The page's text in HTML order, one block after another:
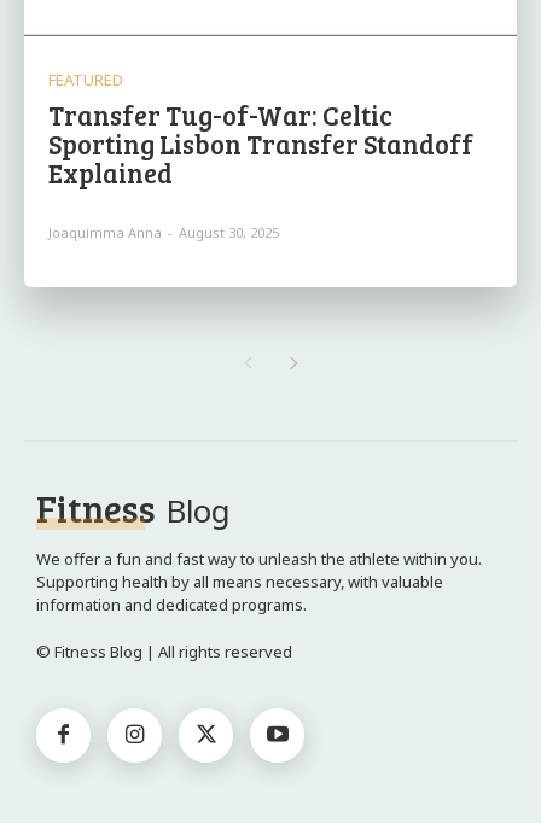
FEATURED
Transfer Tug-of-War: Celtic
Sporting Lisbon Transfer Standoff
Explained
Joaquimma Anna - August 30, 2025
Fitness Blog
We offer a fun and fast way to unleash the athlete within you.
Supporting health by all means necessary, with valuable
information and dedicated programs.
© Fitness Blog | All rights reserved